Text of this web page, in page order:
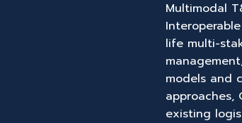
Multimodal
life multi-
models and
approaches,
existing